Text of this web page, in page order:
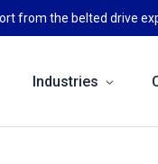
from the belted drive
Industries